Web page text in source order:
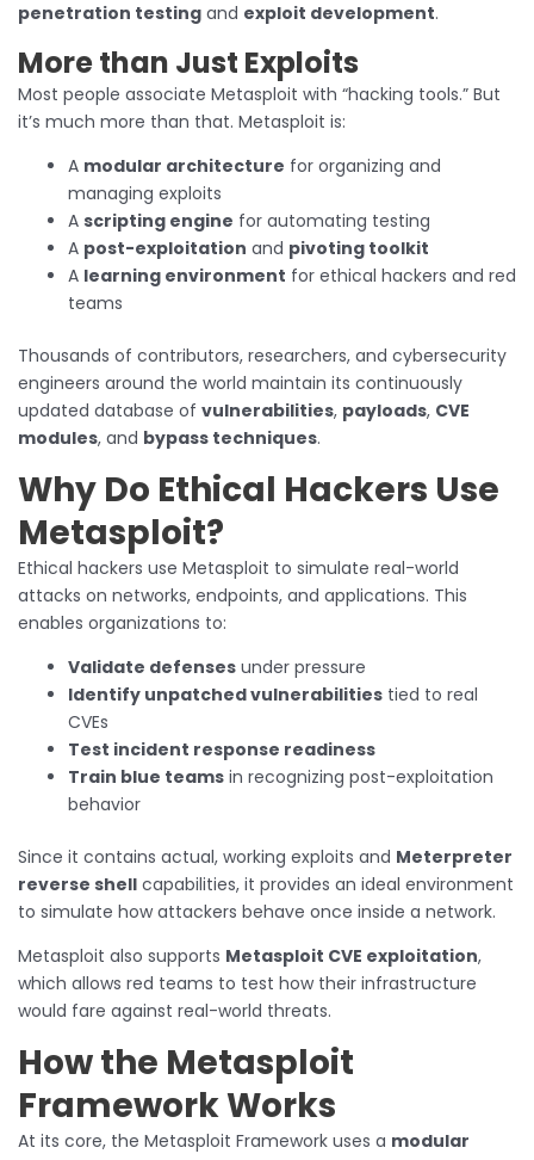
penetration testing and exploit development.
More than Just Exploits
Most people associate Metasploit with “hacking tools.” But
it’s much more than that. Metasploit is:
A modular architecture for organizing and
managing exploits
A scripting engine for automating testing
A post-exploitation and pivoting toolkit
A learning environment for ethical hackers and red
teams
Thousands of contributors, researchers, and cybersecurity
engineers around the world maintain its continuously
updated database of vulnerabilities, payloads, CVE
modules, and bypass techniques.
Why Do Ethical Hackers Use
Metasploit?
Ethical hackers use Metasploit to simulate real-world
attacks on networks, endpoints, and applications. This
enables organizations to:
Validate defenses under pressure
Identify unpatched vulnerabilities tied to real
CVEs
Test incident response readiness
Train blue teams in recognizing post-exploitation
behavior
Since it contains actual, working exploits and Meterpreter
reverse shell capabilities, it provides an ideal environment
to simulate how attackers behave once inside a network.
Metasploit also supports Metasploit CVE exploitation,
which allows red teams to test how their infrastructure
would fare against real-world threats.
How the Metasploit
Framework Works
At its core, the Metasploit Framework uses a modular